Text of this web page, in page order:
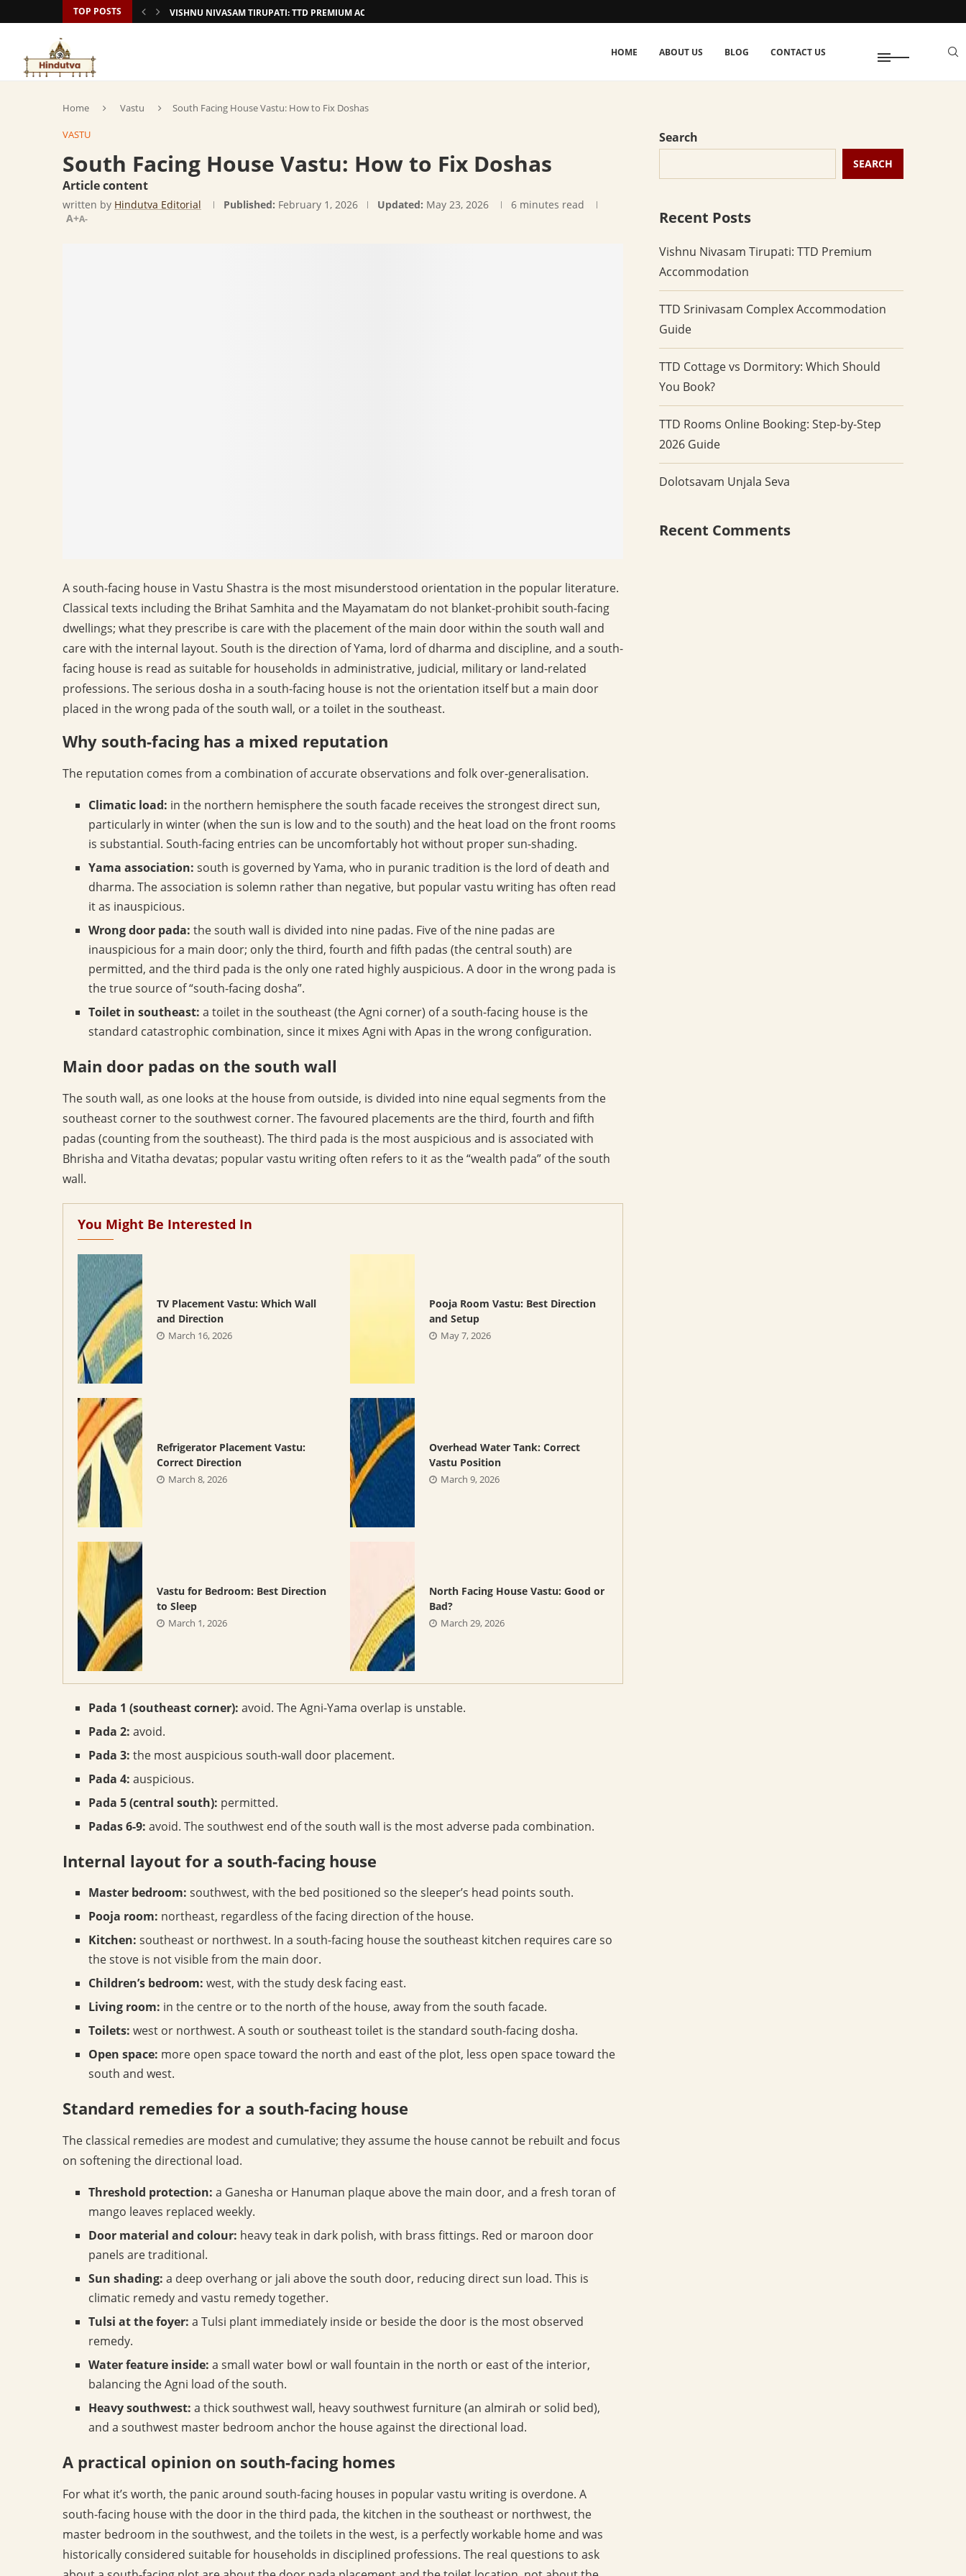
TOP POSTS VISHNU NIVASAM TIRUPATI: TTD PREMIUM ACCOMMODATION
HOME ABOUT US BLOG CONTACT US
Home Vastu South Facing House Vastu: How to Fix Doshas
VASTU
South Facing House Vastu: How to Fix Doshas
Article content
written by Hindutva Editorial Published: February 1, 2026 Updated: May 23, 2026
6 minutes read
A+A-
A south-facing house in Vastu Shastra is the most misunderstood orientation in the popular literature.
Classical texts including the Brihat Samhita and the Mayamatam do not blanket-prohibit south-facing
dwellings; what they prescribe is care with the placement of the main door within the south wall and
care with the internal layout. South is the direction of Yama, lord of dharma and discipline, and a south-
facing house is read as suitable for households in administrative, judicial, military or land-related
professions. The serious dosha in a south-facing house is not the orientation itself but a main door
placed in the wrong pada of the south wall, or a toilet in the southeast.
Why south-facing has a mixed reputation
The reputation comes from a combination of accurate observations and folk over-generalisation.
Climatic load: in the northern hemisphere the south facade receives the strongest direct sun,
particularly in winter (when the sun is low and to the south) and the heat load on the front rooms
is substantial. South-facing entries can be uncomfortably hot without proper sun-shading.
Yama association: south is governed by Yama, who in puranic tradition is the lord of death and
dharma. The association is solemn rather than negative, but popular vastu writing has often read
it as inauspicious.
Wrong door pada: the south wall is divided into nine padas. Five of the nine padas are
inauspicious for a main door; only the third, fourth and fifth padas (the central south) are
permitted, and the third pada is the only one rated highly auspicious. A door in the wrong pada is
the true source of “south-facing dosha”.
Toilet in southeast: a toilet in the southeast (the Agni corner) of a south-facing house is the
standard catastrophic combination, since it mixes Agni with Apas in the wrong configuration.
Main door padas on the south wall
The south wall, as one looks at the house from outside, is divided into nine equal segments from the
southeast corner to the southwest corner. The favoured placements are the third, fourth and fifth
padas (counting from the southeast). The third pada is the most auspicious and is associated with
Bhrisha and Vitatha devatas; popular vastu writing often refers to it as the “wealth pada” of the south
wall.
You Might Be Interested In
TV Placement Vastu: Which Wall
and Direction
March 16, 2026
Pooja Room Vastu: Best Direction
and Setup
May 7, 2026
Refrigerator Placement Vastu:
Correct Direction
March 8, 2026
Overhead Water Tank: Correct
Vastu Position
March 9, 2026
Vastu for Bedroom: Best Direction
to Sleep
March 1, 2026
North Facing House Vastu: Good or
Bad?
March 29, 2026
Pada 1 (southeast corner): avoid. The Agni-Yama overlap is unstable.
Pada 2: avoid.
Pada 3: the most auspicious south-wall door placement.
Pada 4: auspicious.
Pada 5 (central south): permitted.
Padas 6-9: avoid. The southwest end of the south wall is the most adverse pada combination.
Internal layout for a south-facing house
Master bedroom: southwest, with the bed positioned so the sleeper’s head points south.
Pooja room: northeast, regardless of the facing direction of the house.
Kitchen: southeast or northwest. In a south-facing house the southeast kitchen requires care so
the stove is not visible from the main door.
Children’s bedroom: west, with the study desk facing east.
Living room: in the centre or to the north of the house, away from the south facade.
Toilets: west or northwest. A south or southeast toilet is the standard south-facing dosha.
Open space: more open space toward the north and east of the plot, less open space toward the
south and west.
Standard remedies for a south-facing house
The classical remedies are modest and cumulative; they assume the house cannot be rebuilt and focus
on softening the directional load.
Threshold protection: a Ganesha or Hanuman plaque above the main door, and a fresh toran of
mango leaves replaced weekly.
Door material and colour: heavy teak in dark polish, with brass fittings. Red or maroon door
panels are traditional.
Sun shading: a deep overhang or jali above the south door, reducing direct sun load. This is
climatic remedy and vastu remedy together.
Tulsi at the foyer: a Tulsi plant immediately inside or beside the door is the most observed
remedy.
Water feature inside: a small water bowl or wall fountain in the north or east of the interior,
balancing the Agni load of the south.
Heavy southwest: a thick southwest wall, heavy southwest furniture (an almirah or solid bed),
and a southwest master bedroom anchor the house against the directional load.
A practical opinion on south-facing homes
For what it’s worth, the panic around south-facing houses in popular vastu writing is overdone. A
south-facing house with the door in the third pada, the kitchen in the southeast or northwest, the
master bedroom in the southwest, and the toilets in the west, is a perfectly workable home and was
historically considered suitable for households in disciplined professions. The real questions to ask
Search
SEARCH
Recent Posts
Vishnu Nivasam Tirupati: TTD Premium
Accommodation
TTD Srinivasam Complex Accommodation
Guide
TTD Cottage vs Dormitory: Which Should
You Book?
TTD Rooms Online Booking: Step-by-Step
2026 Guide
Dolotsavam Unjala Seva
Recent Comments